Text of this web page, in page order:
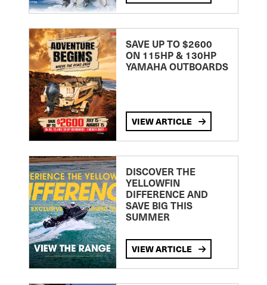
SAVE UP TO $2600
ON 115HP & 130HP
YAMAHA OUTBOARDS
VIEW ARTICLE
DISCOVER THE
YELLOWFIN
DIFFERENCE AND
SAVE BIG THIS
SUMMER
VIEW ARTICLE